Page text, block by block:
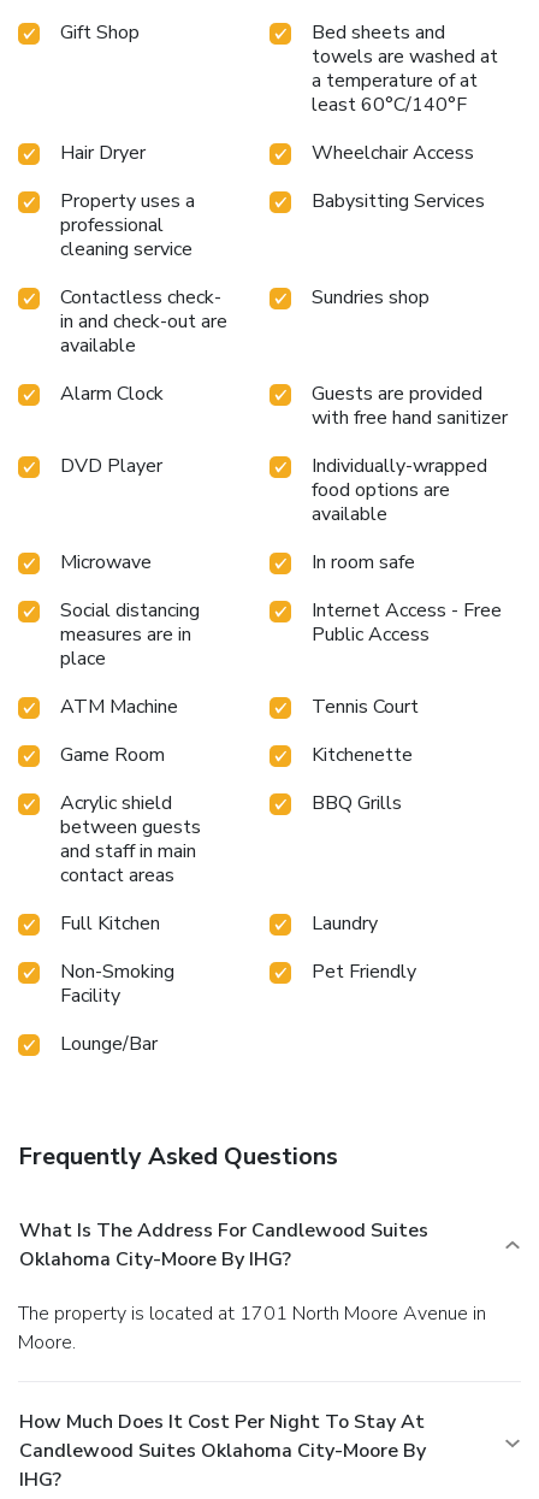
Gift Shop
Bed sheets and
towels are washed at
a temperature of at
least 60°C/140°F
Hair Dryer
Wheelchair Access
Property uses a
professional
cleaning service
Babysitting Services
Contactless check-
in and check-out are
available
Sundries shop
Alarm Clock
Guests are provided
with free hand sanitizer
DVD Player
Individually-wrapped
food options are
available
Microwave
In room safe
Social distancing
measures are in
place
Internet Access - Free
Public Access
ATM Machine
Tennis Court
Game Room
Kitchenette
Acrylic shield
between guests
and staff in main
contact areas
BBQ Grills
Full Kitchen
Laundry
Non-Smoking
Facility
Pet Friendly
Lounge/Bar
Frequently Asked Questions
What Is The Address For Candlewood Suites
Oklahoma City-Moore By IHG?
The property is located at 1701 North Moore Avenue in
Moore.
How Much Does It Cost Per Night To Stay At
Candlewood Suites Oklahoma City-Moore By
IHG?